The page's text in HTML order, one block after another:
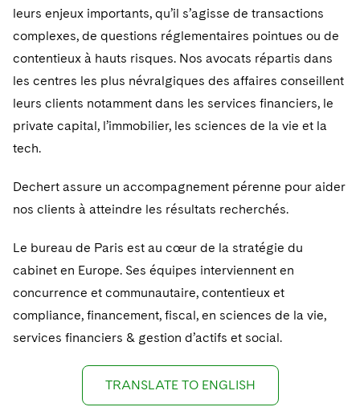
leurs enjeux importants, qu’il s’agisse de transactions
complexes, de questions réglementaires pointues ou de
contentieux à hauts risques. Nos avocats répartis dans
les centres les plus névralgiques des affaires conseillent
leurs clients notamment dans les services financiers, le
private capital, l’immobilier, les sciences de la vie et la
tech.
Dechert assure un accompagnement pérenne pour aider
nos clients à atteindre les résultats recherchés.
Le bureau de Paris est au cœur de la stratégie du
cabinet en Europe. Ses équipes interviennent en
concurrence et communautaire, contentieux et
compliance, financement, fiscal, en sciences de la vie,
services financiers & gestion d’actifs et social.
TRANSLATE TO ENGLISH